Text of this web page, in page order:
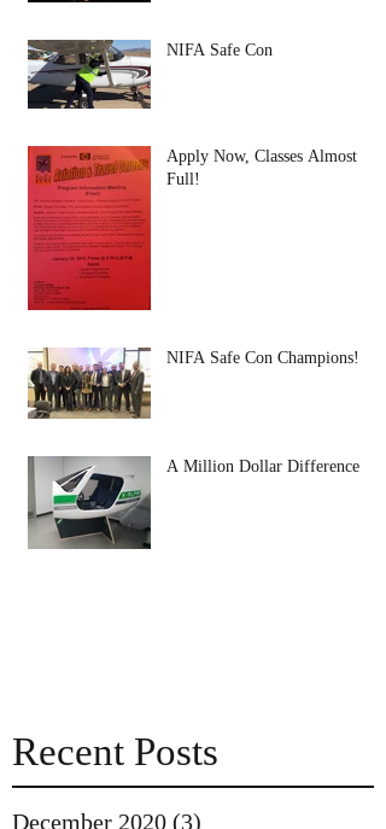
Recent Posts
NIFA Safe Con
Apply Now, Classes Almost
Full!
NIFA Safe Con Champions!
A Million Dollar Difference
December 2020 (3)